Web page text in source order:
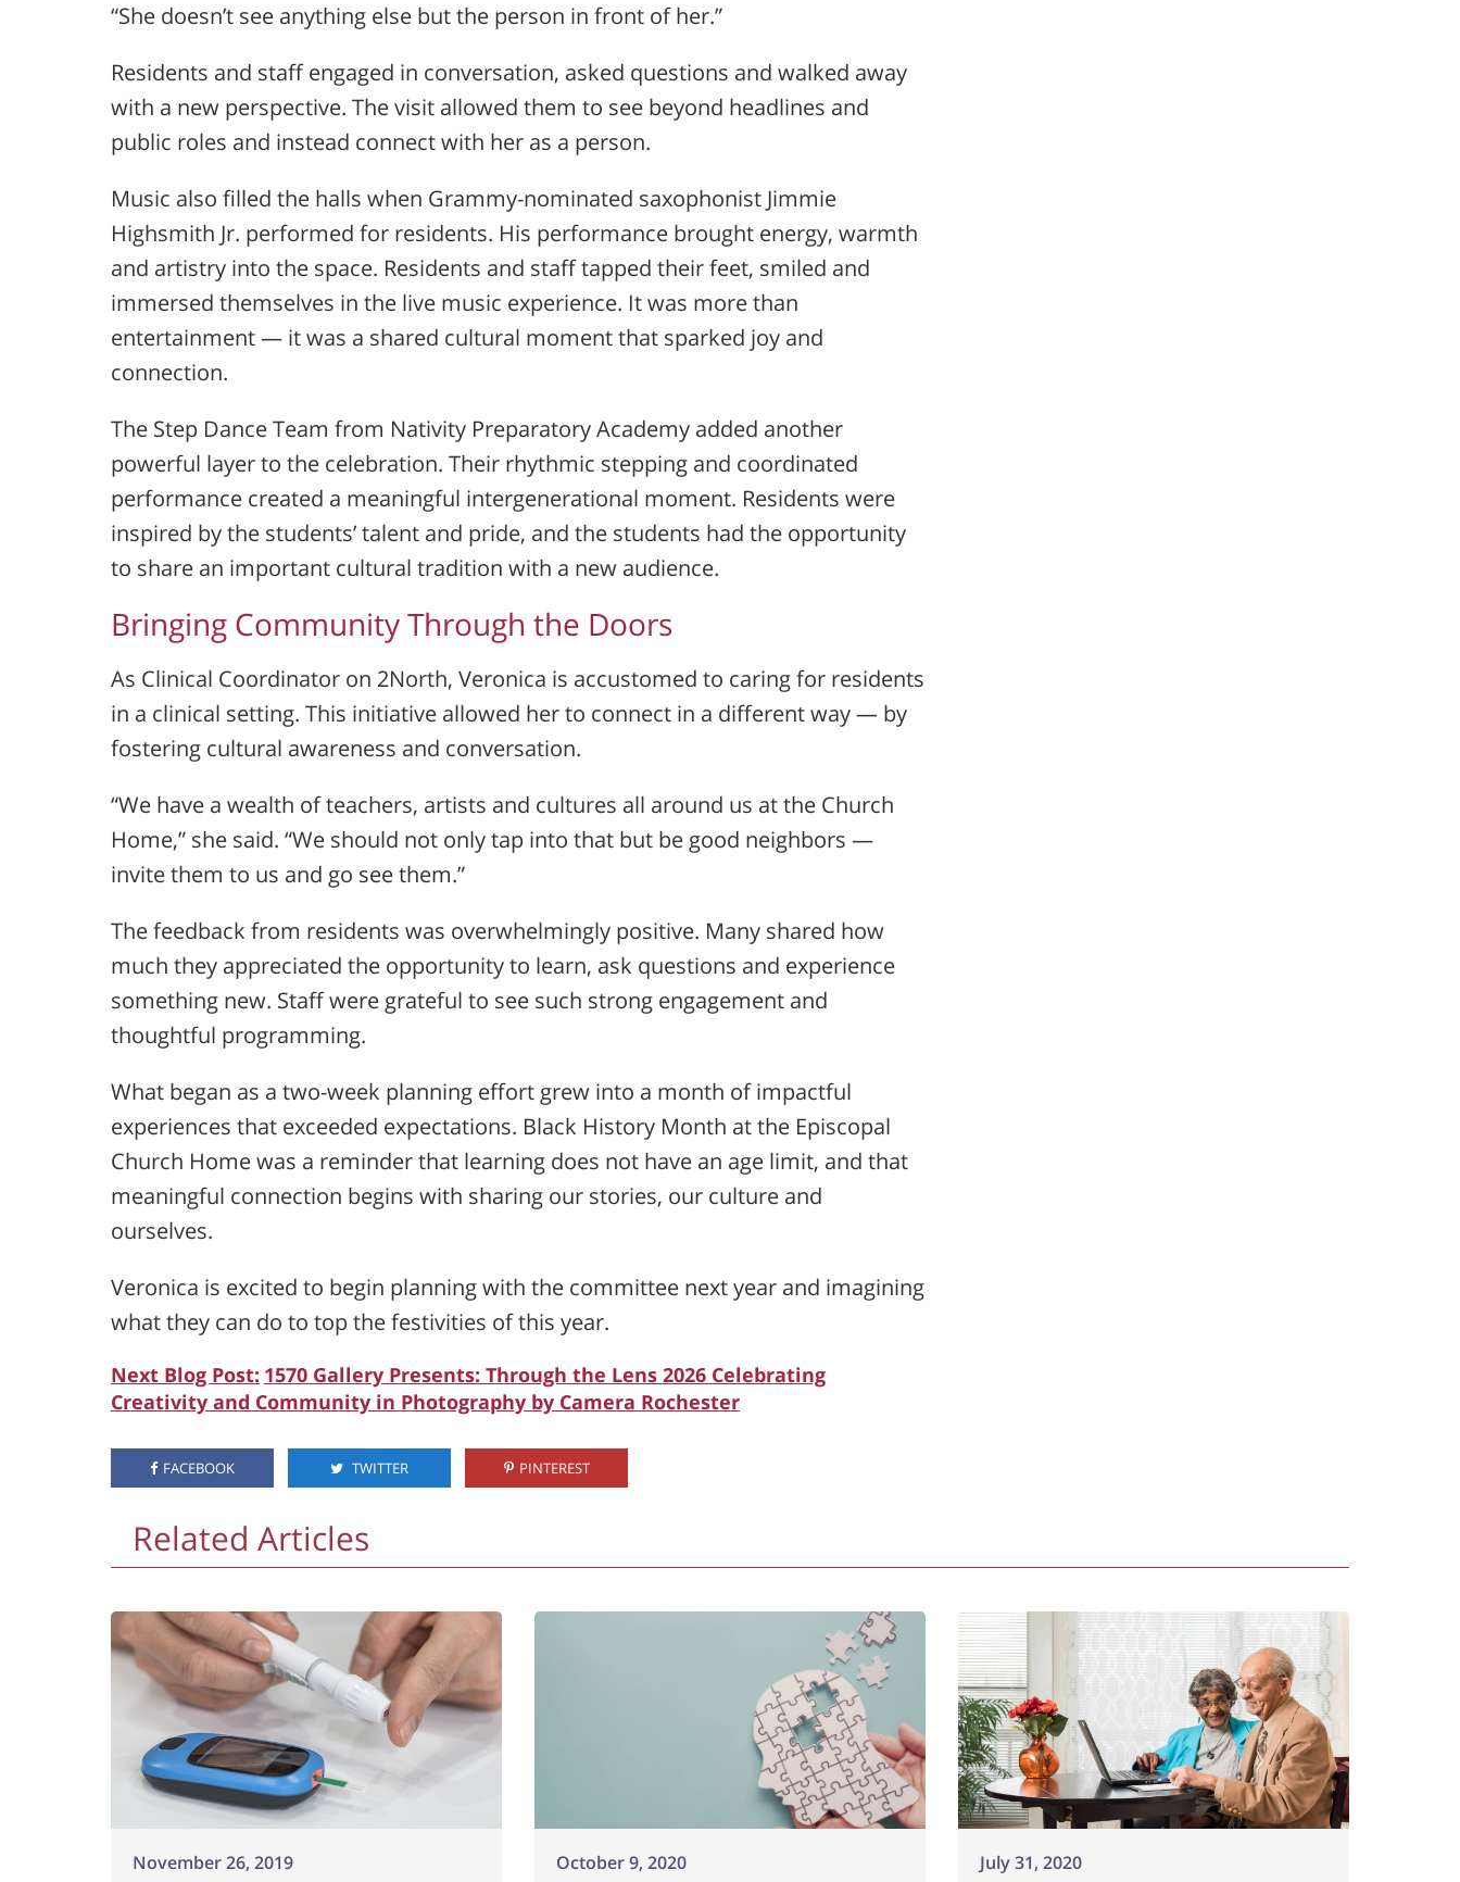
“She doesn’t see anything else but the person in front of her.”
Residents and staff engaged in conversation, asked questions and walked away
with a new perspective. The visit allowed them to see beyond headlines and
public roles and instead connect with her as a person.
Music also filled the halls when Grammy-nominated saxophonist Jimmie
Highsmith Jr. performed for residents. His performance brought energy, warmth
and artistry into the space. Residents and staff tapped their feet, smiled and
immersed themselves in the live music experience. It was more than
entertainment — it was a shared cultural moment that sparked joy and
connection.
The Step Dance Team from Nativity Preparatory Academy added another
powerful layer to the celebration. Their rhythmic stepping and coordinated
performance created a meaningful intergenerational moment. Residents were
inspired by the students’ talent and pride, and the students had the opportunity
to share an important cultural tradition with a new audience.
Bringing Community Through the Doors
As Clinical Coordinator on 2North, Veronica is accustomed to caring for residents
in a clinical setting. This initiative allowed her to connect in a different way — by
fostering cultural awareness and conversation.
“We have a wealth of teachers, artists and cultures all around us at the Church
Home,” she said. “We should not only tap into that but be good neighbors —
invite them to us and go see them.”
The feedback from residents was overwhelmingly positive. Many shared how
much they appreciated the opportunity to learn, ask questions and experience
something new. Staff were grateful to see such strong engagement and
thoughtful programming.
What began as a two-week planning effort grew into a month of impactful
experiences that exceeded expectations. Black History Month at the Episcopal
Church Home was a reminder that learning does not have an age limit, and that
meaningful connection begins with sharing our stories, our culture and
ourselves.
Veronica is excited to begin planning with the committee next year and imagining
what they can do to top the festivities of this year.
Next Blog Post: 1570 Gallery Presents: Through the Lens 2026 Celebrating
Creativity and Community in Photography by Camera Rochester
FACEBOOK TWITTER PINTEREST
Related Articles
November 26, 2019 October 9, 2020 July 31, 2020